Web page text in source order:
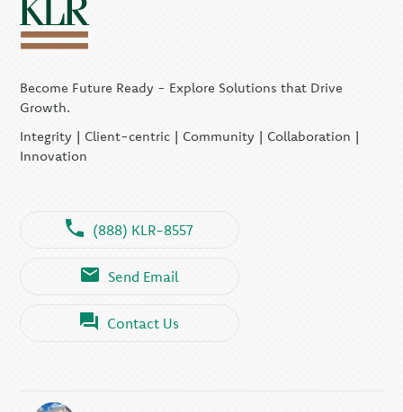
Become Future Ready - Explore Solutions that Drive
Growth.
Integrity | Client-centric | Community | Collaboration |
Innovation
(888) KLR-8557
Send Email
Contact Us